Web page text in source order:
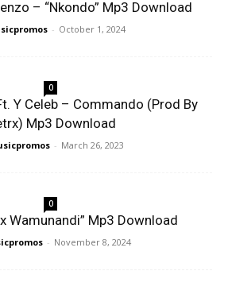
– “Nkondo” Mp3 Download
- October 1, 2024
0
Y Celeb – Commando (Prod By
Mp3 Download
- March 26, 2023
0
Wamunandi” Mp3 Download
- November 8, 2024